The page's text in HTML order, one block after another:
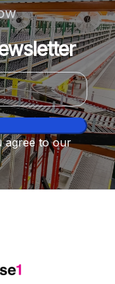
agree to our